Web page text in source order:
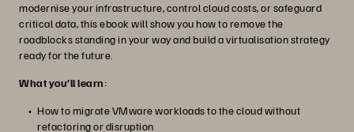
modernise your infrastructure, control cloud costs, or safeguard
critical data, this ebook will show you how to remove the
roadblocks standing in your way and build a virtualisation strategy
ready for the future.
What you’ll learn:
How to migrate VMware workloads to the cloud without
refactoring or disruption